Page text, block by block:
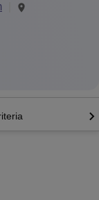
Lucknow